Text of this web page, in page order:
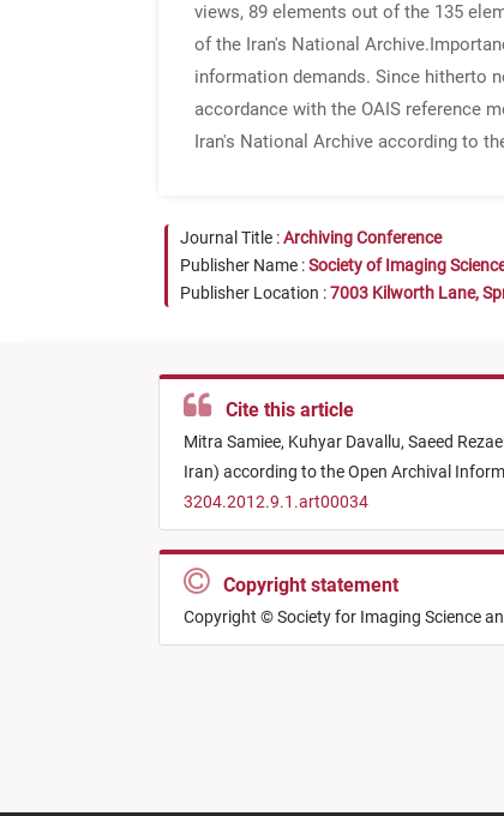
views, 89 elements out of the 135
of the Iran's National Archive.
information demands. Since hitherto
accordance with the OAIS reference
Iran's National Archive according to
Journal Title :Archiving Conference
Publisher Name :Society of Imaging
Publisher Location :7003 Kilworth Lane,
Cite this article
Mitra Samiee, Kuhyar Davallu, Saeed
Iran) according to the Open Archival
3204.2012.9.1.art00034
Copyright statement
Copyright © Society for Imaging Science